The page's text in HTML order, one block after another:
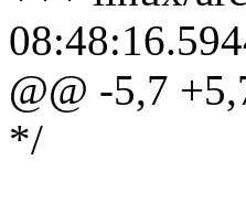
@@ -5,7
*/